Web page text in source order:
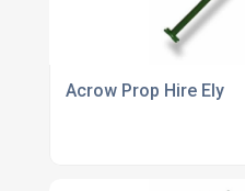
Acrow Prop Hire Ely